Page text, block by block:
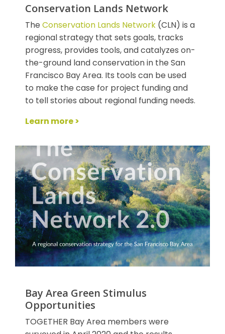
Conservation Lands Network
The Conservation Lands Network (CLN) is a
regional strategy that sets goals, tracks
progress, provides tools, and catalyzes on-
the-ground land conservation in the San
Francisco Bay Area. Its tools can be used
to make the case for project funding and
to tell stories about regional funding needs.
Learn more >
Bay Area Green Stimulus
Opportunities
TOGETHER Bay Area members were